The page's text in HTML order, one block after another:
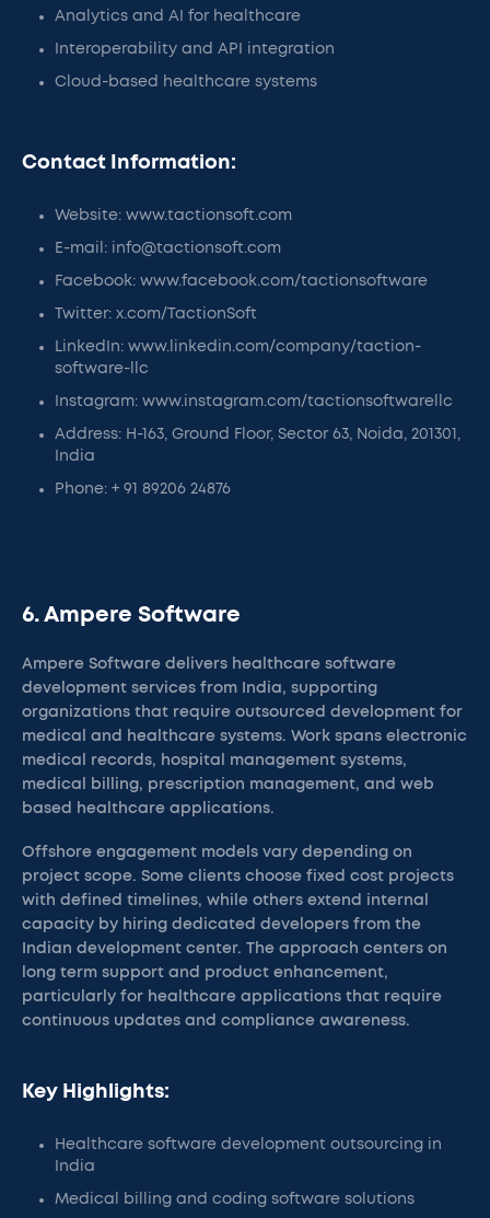
Analytics and AI for healthcare
Interoperability and API integration
Cloud-based healthcare systems
Contact Information:
Website: www.tactionsoft.com
E-mail: info@tactionsoft.com
Facebook: www.facebook.com/tactionsoftware
Twitter: x.com/TactionSoft
LinkedIn: www.linkedin.com/company/taction-
software-llc
Instagram: www.instagram.com/tactionsoftwarellc
Address: H-163, Ground Floor, Sector 63, Noida, 201301,
India
Phone: + 91 89206 24876
6. Ampere Software
Ampere Software delivers healthcare software
development services from India, supporting
organizations that require outsourced development for
medical and healthcare systems. Work spans electronic
medical records, hospital management systems,
medical billing, prescription management, and web
based healthcare applications.
Offshore engagement models vary depending on
project scope. Some clients choose fixed cost projects
with defined timelines, while others extend internal
capacity by hiring dedicated developers from the
Indian development center. The approach centers on
long term support and product enhancement,
particularly for healthcare applications that require
continuous updates and compliance awareness.
Key Highlights:
Healthcare software development outsourcing in
India
Medical billing and coding software solutions